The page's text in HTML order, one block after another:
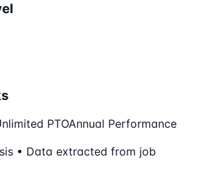
PTOAnnual Performance
• Data extracted from job